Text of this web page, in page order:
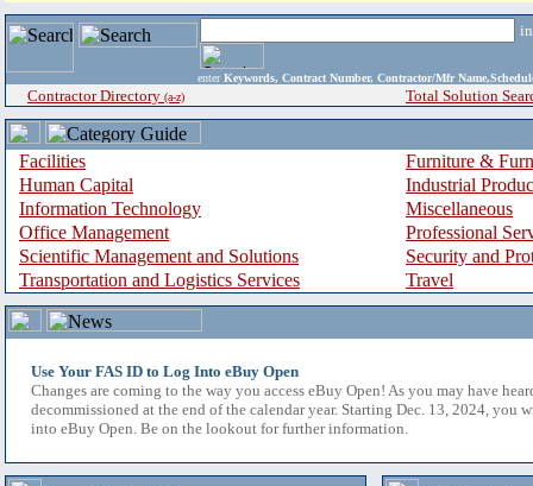
enter Keywords, Contract Number, Contractor/Mfr
Contractor Directory (a-z) Total Solution
Facilities
Furniture &
Human Capital
Industrial
Information Technology
Miscellaneous
Office Management
Professional
Scientific Management and Solutions
Security and
Transportation and Logistics Services
Travel
Use Your FAS ID to Log Into eBuy Open
Changes are coming to the way you access eBuy Open! As you may have
decommissioned at the end of the calendar year. Starting Dec. 13, 2024, you
into eBuy Open. Be on the lookout for further information.